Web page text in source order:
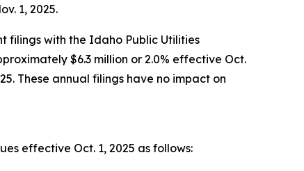
1, 2025.
filings with the Idaho Public Utilities
$6.3 million or 2.0% effective Oct.
These annual filings have no impact on
effective Oct. 1, 2025 as follows: